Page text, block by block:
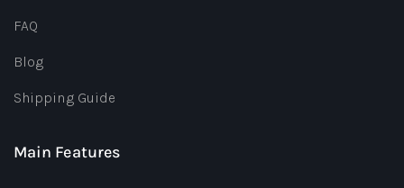
FAQ
Blog
Shipping Guide
Main Features